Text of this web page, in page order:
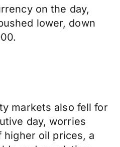
on the day,
lower, down
markets also fell for
day, worries
higher oil prices, a